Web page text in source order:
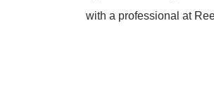
with a professional at